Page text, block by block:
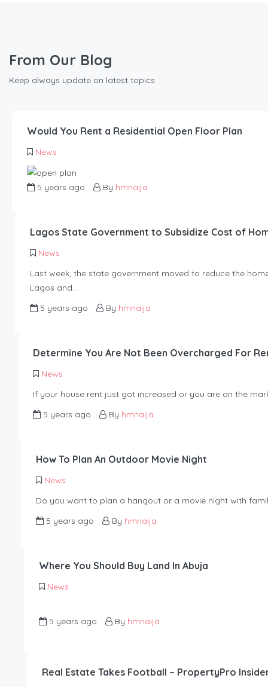
From Our Blog
Keep always update on latest topics
Would You Rent a Residential Open Floor Plan
News
5 years ago By hmnaija
Lagos State Government to Subsidize Cost of
News
Last week, the state government moved to reduce the
Lagos and…
5 years ago
By hmnaija
Determine You Are Not Been Overcharged For
News
If your house rent just got increased or you are on the
5 years ago
By hmnaija
How To Plan An Outdoor Movie Night
News
Do you want to plan a hangout or a movie night with
5 years ago
By hmnaija
Where You Should Buy Land In Abuja
News
5 years ago By hmnaija
Real Estate Takes Football – PropertyPro